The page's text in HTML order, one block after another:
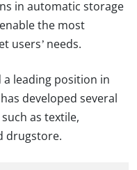
in automatic storage
the most
users’ needs.
a leading position in
developed several
as textile,
drugstore.